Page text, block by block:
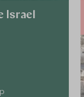
Israel